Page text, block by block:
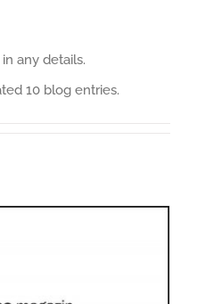
any details.
10 blog entries.